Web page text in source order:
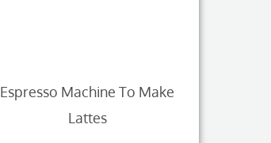
Espresso Machine To Make
Lattes